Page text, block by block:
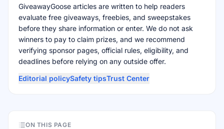
GiveawayGoose articles are written to help readers
evaluate free giveaways, freebies, and sweepstakes
before they share information or enter. We do not ask
winners to pay to claim prizes, and we recommend
verifying sponsor pages, official rules, eligibility, and
deadlines before relying on any outside offer.
Editorial policySafety tipsTrust Center
ON THIS PAGE